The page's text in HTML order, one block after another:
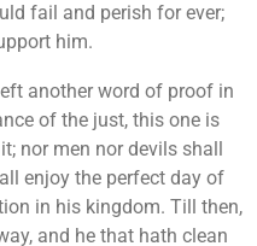
fail and perish for ever;
him.
another word of proof in
of the just, this one is
nor men nor devils shall
enjoy the perfect day of
in his kingdom. Till then,
and he that hath clean